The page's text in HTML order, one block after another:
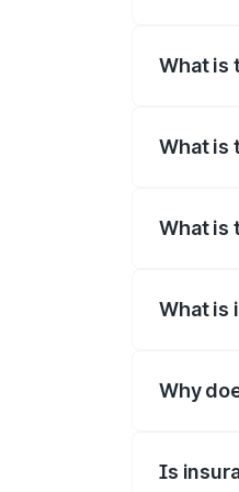
What is
What is
What is
What is
Why
Is